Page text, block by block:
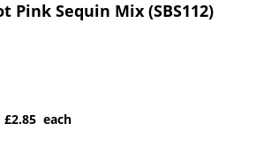
Pink Sequin Mix (SBS112)
2.85 each